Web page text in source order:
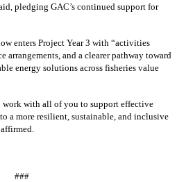
pledging GAC’s continued support for
enters Project Year 3 with “activities
arrangements, and a clearer pathway toward
energy solutions across fisheries value
with all of you to support effective
a more resilient, sustainable, and inclusive
###